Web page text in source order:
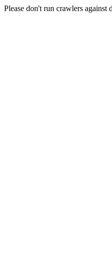
Please don't run crawlers